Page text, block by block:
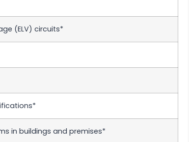
(ELV) circuits*
in buildings and premises*